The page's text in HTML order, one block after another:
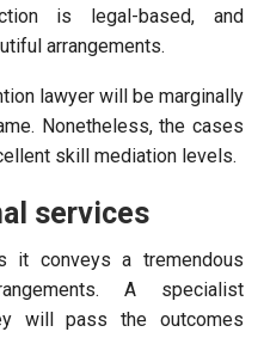
is legal-based, and
arrangements.
lawyer will be marginally
Nonetheless, the cases
skill mediation levels.
services
it conveys a tremendous
A specialist
will pass the outcomes